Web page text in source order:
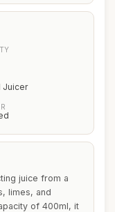
Juicer
juice from a
limes, and
of 400ml, it